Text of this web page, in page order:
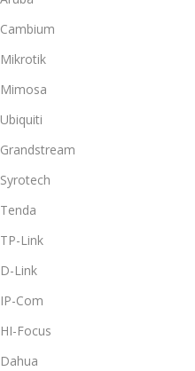
Cambium
Mikrotik
Mimosa
Ubiquiti
Grandstream
Syrotech
Tenda
TP-Link
D-Link
IP-Com
HI-Focus
Dahua